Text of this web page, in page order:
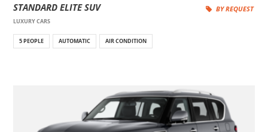
STANDARD ELITE SUV
LUXURY CARS
BY REQUEST
5 PEOPLE AUTOMATIC AIR CONDITION